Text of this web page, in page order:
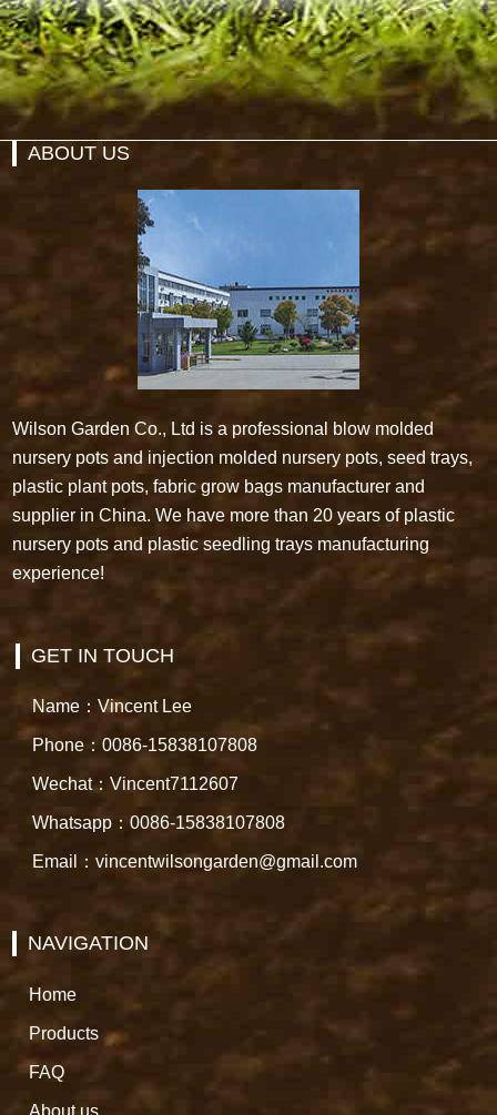
ABOUT US
Wilson Garden Co., Ltd is a professional blow molded
nursery pots and injection molded nursery pots, seed trays,
plastic plant pots, fabric grow bags manufacturer and
supplier in China. We have more than 20 years of plastic
nursery pots and plastic seedling trays manufacturing
experience!
GET IN TOUCH
Name：Vincent Lee
Phone：0086-15838107808
Wechat：Vincent7112607
Whatsapp：0086-15838107808
Email：vincentwilsongarden@gmail.com
NAVIGATION
Home
Products
FAQ